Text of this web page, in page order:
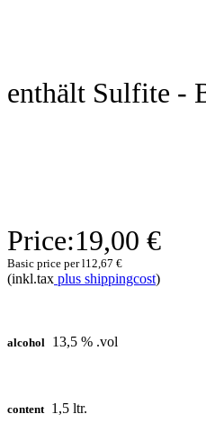
enthält Sulfite -
Price:19,00 €
Basic price per l12,67 €
(inkl.tax plus shippingcost)
alcohol 13,5 % .vol
content 1,5 ltr.